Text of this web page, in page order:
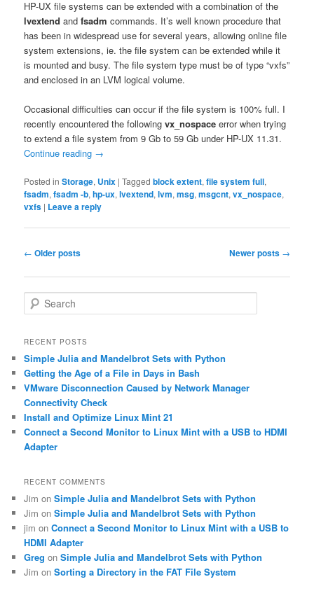
HP-UX file systems can be extended with a combination of the
lvextend andfsadm commands. It’s well known procedure that
has been in widespread use for several years, allowing online file
system extensions, ie. the file system can be extended while it
is mounted and busy. The file system type must be of type “vxfs”
and enclosed in an LVM logical volume.
Occasional difficulties can occur if the file system is 100% full. I
recently encountered the followingvx_nospace error when trying
to extend a file system from 9 Gb to 59 Gb under HP-UX 11.31.
Continue reading →
Posted in Storage, Unix |Tagged block extent,file system full,
fsadm,fsadm -b,hp-ux,lvextend,lvm,msg,msgcnt,vx_nospace,
vxfs | Leave a reply
Post
← Older posts Newer posts →
e
r
h
RECENT POSTS
Simple Julia and Mandelbrot Sets with Python
Getting the Age of a File in Days in Bash
VMware Disconnection Caused by Network Manager
Connectivity Check
Install and Optimize Linux Mint 21
Connect a Second Monitor to Linux Mint with a USB to HDMI
Adapter
RECENT COMMENTS
Jim onSimple Julia and Mandelbrot Sets with Python
Jim onSimple Julia and Mandelbrot Sets with Python
jim onConnect a Second Monitor to Linux Mint with a USB to
HDMI Adapter
Greg onSimple Julia and Mandelbrot Sets with Python
Jim onSorting a Directory in the FAT File System